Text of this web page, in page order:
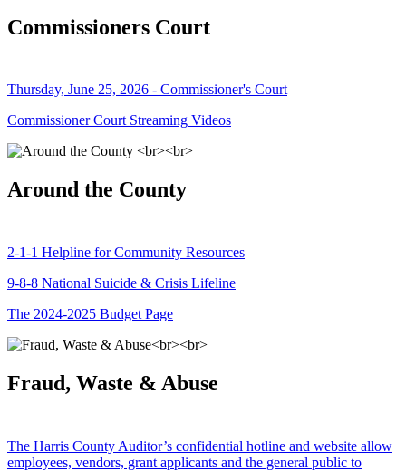
Commissioners Court
Thursday, June 25, 2026 - Commissioner's Court
Commissioner Court Streaming Videos
Around the County
2-1-1 Helpline for Community Resources
9-8-8 National Suicide & Crisis Lifeline
The 2024-2025 Budget Page
Fraud, Waste & Abuse
The Harris County Auditor’s confidential hotline and website allow
employees, vendors, grant applicants and the general public to